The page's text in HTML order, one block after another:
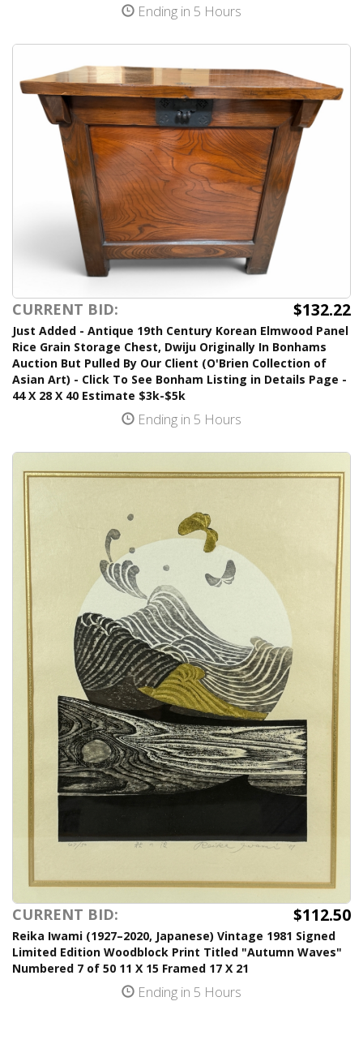
Ending in 5 Hours
CURRENT BID: $132.22
Just Added - Antique 19th Century Korean Elmwood Panel
Rice Grain Storage Chest, Dwiju Originally In Bonhams
Auction But Pulled By Our Client (O'Brien Collection of
Asian Art) - Click To See Bonham Listing in Details Page -
44 X 28 X 40 Estimate $3k-$5k
Ending in 5 Hours
CURRENT BID: $112.50
Reika Iwami (1927–2020, Japanese) Vintage 1981 Signed
Limited Edition Woodblock Print Titled "Autumn Waves"
Numbered 7 of 50 11 X 15 Framed 17 X 21
Ending in 5 Hours